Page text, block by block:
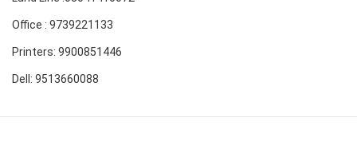
Office : 9739221133
Printers: 9900851446
Dell: 9513660088